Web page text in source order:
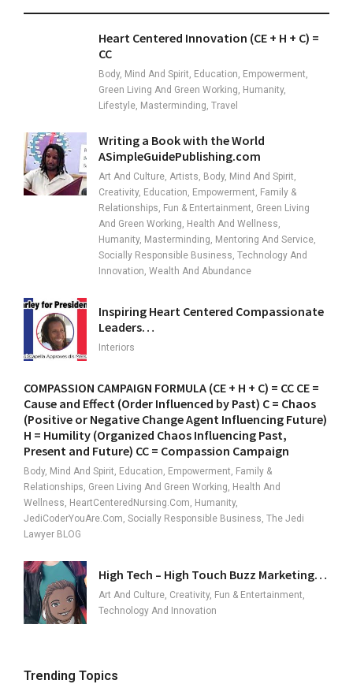
Heart Centered Innovation (CE + H + C) =
CC
Body, Mind And Spirit, Education, Empowerment,
Green Living And Green Working, Humanity,
Lifestyle, Masterminding, Travel
Writing a Book with the World
ASimpleGuidePublishing.com
Art And Culture, Artists, Body, Mind And Spirit,
Creativity, Education, Empowerment, Family &
Relationships, Fun & Entertainment, Green Living
And Green Working, Health And Wellness,
Humanity, Masterminding, Mentoring And Service,
Socially Responsible Business, Technology And
Innovation, Wealth And Abundance
Inspiring Heart Centered Compassionate
Leaders…
Interiors
COMPASSION CAMPAIGN FORMULA (CE + H + C) = CC CE =
Cause and Effect (Order Influenced by Past) C = Chaos
(Positive or Negative Change Agent Influencing Future)
H = Humility (Organized Chaos Influencing Past,
Present and Future) CC = Compassion Campaign
Body, Mind And Spirit, Education, Empowerment, Family &
Relationships, Green Living And Green Working, Health And
Wellness, HeartCenteredNursing.com, Humanity,
JediCoderYouAre.com, Socially Responsible Business, The Jedi
Lawyer BLOG
High Tech – High Touch Buzz Marketing…
Art And Culture, Creativity, Fun & Entertainment,
Technology And Innovation
Trending Topics